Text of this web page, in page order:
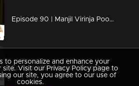
Episode 90 | Manjil Virinja Poovu | 08 july 2019
Episode 89 | Manjil Virinja Poovu | 05 july 2019
to personalize and enhance your
site. Visit our Privacy Policy page to
our site, you agree to our use of
cookies.